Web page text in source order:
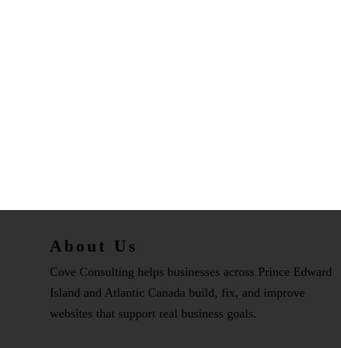
About Us
Cove Consulting helps businesses across Prince Edward
Island and Atlantic Canada build, fix, and improve
websites that support real business goals.